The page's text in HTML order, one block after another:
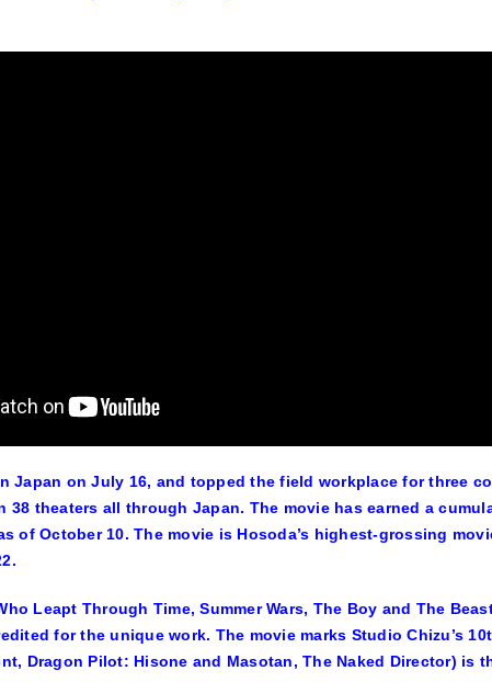
Japan on July 16, and topped the field workplace for three
38 theaters all through Japan. The movie has earned a
of October 10. The movie is Hosoda’s highest-grossing
Leapt Through Time, Summer Wars, The Boy and The
for the unique work. The movie marks Studio Chizu’s
Dragon Pilot: Hisone and Masotan, The Naked Director) is